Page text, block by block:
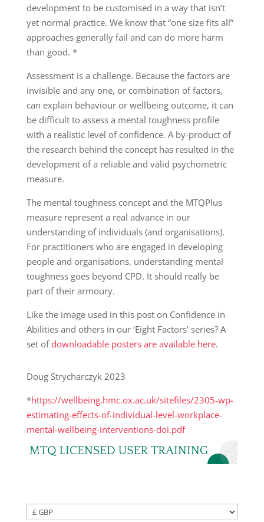
development to be customised in a way that isn’t
yet normal practice. We know that “one size fits all”
approaches generally fail and can do more harm
than good. *
Assessment is a challenge. Because the factors are
invisible and any one, or combination of factors,
can explain behaviour or wellbeing outcome, it can
be difficult to assess a mental toughness profile
with a realistic level of confidence. A by-product of
the research behind the concept has resulted in the
development of a reliable and valid psychometric
measure.
The mental toughness concept and the MTQPlus
measure represent a real advance in our
understanding of individuals (and organisations).
For practitioners who are engaged in developing
people and organisations, understanding mental
toughness goes beyond CPD. It should really be
part of their armoury.
Like the image used in this post on Confidence in
Abilities and others in our ‘Eight Factors’ series? A
set of downloadable posters are available here.
Doug Strycharczyk 2023
*https://wellbeing.hmc.ox.ac.uk/sitefiles/2305-wp-
estimating-effects-of-individual-level-workplace-
mental-wellbeing-interventions-doi.pdf